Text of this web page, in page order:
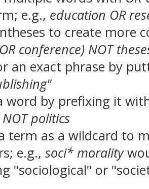
e.g., education OR
to create more
conference) NOT
an exact phrase by
word by prefixing it
politics
term as a wildcard to
e.g.,soci* morality
"sociological" or